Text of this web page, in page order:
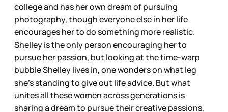
college and has her own dream of pursuing
photography, though everyone else in her life
encourages her to do something more realistic.
Shelley is the only person encouraging her to
pursue her passion, but looking at the time-warp
bubble Shelley lives in, one wonders on what leg
she’s standing to give out life advice. But what
unites all these women across generations is
sharing a dream to pursue their creative passions,